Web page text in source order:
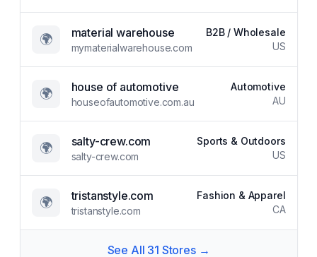
🌍 material warehouse
mymaterialwarehouse.com
B2B / Wholesale
US
🌍 house of automotive
houseofautomotive.com.au
Automotive
AU
🌍 salty-crew.com
salty-crew.com
Sports & Outdoors
US
🌍 tristanstyle.com
tristanstyle.com
Fashion & Apparel
CA
See All 31 Stores →